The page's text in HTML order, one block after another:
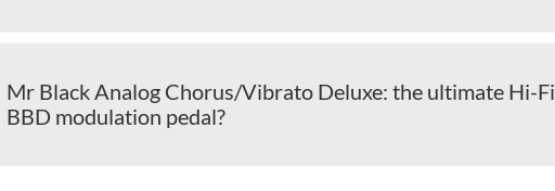
Mr Black Analog Chorus/Vibrato Deluxe: the ultimate Hi-Fi
BBD modulation pedal?